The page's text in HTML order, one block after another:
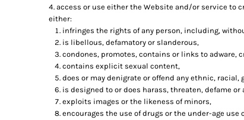
access or use either the Website and/or service to
either:
infringes the rights of any person, including,
is libellous, defamatory or slanderous,
condones, promotes, contains or links to
contains explicit sexual content,
does or may denigrate or offend any ethnic,
is designed to or does harass, threaten, defame or
exploits images or the likeness of minors,
encourages the use of drugs or the under-age use